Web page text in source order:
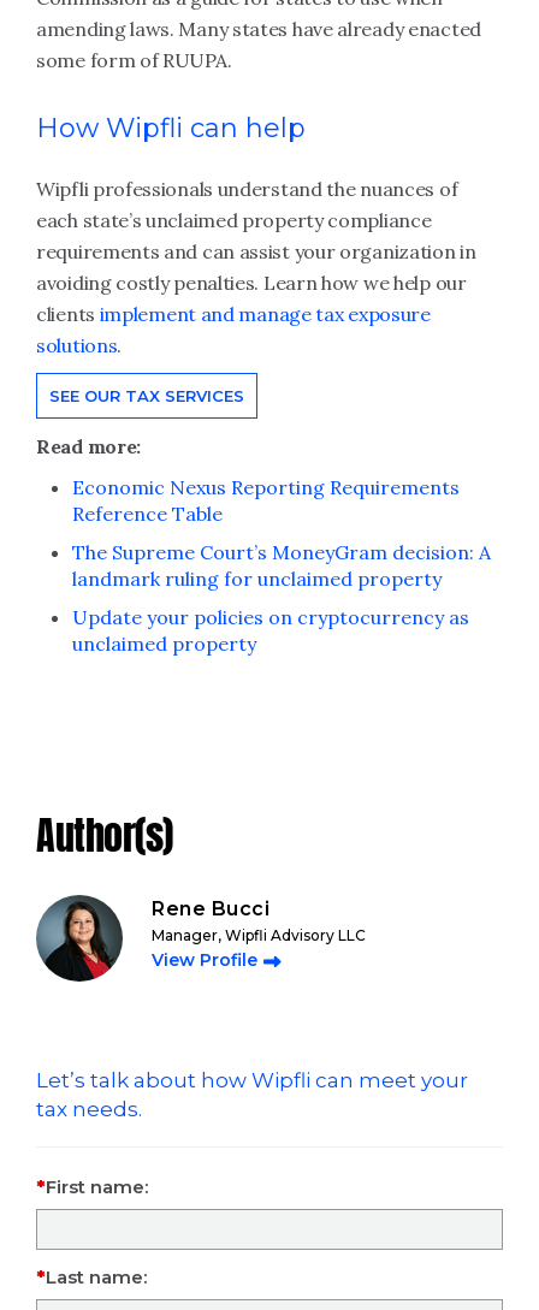
amending laws. Many states have already enacted
some form of RUUPA.
How Wipfli can help
Wipfli professionals understand the nuances of
each state’s unclaimed property compliance
requirements and can assist your organization in
avoiding costly penalties. Learn how we help our
clients implement and manage tax exposure
solutions.
SEE OUR TAX SERVICES
Read more:
Economic Nexus Reporting Requirements
Reference Table
The Supreme Court’s MoneyGram decision: A
landmark ruling for unclaimed property
Update your policies on cryptocurrency as
unclaimed property
Author(s)
Rene Bucci
Manager, Wipfli Advisory LLC
View Profile
Let’s talk about how Wipfli can meet your
tax needs.
First name:
Last name: